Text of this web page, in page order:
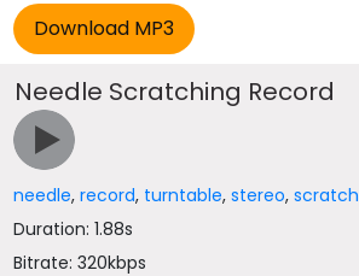
Needle Scratching Record
needle,record, turntable,stereo,scratch
Duration: 1.88s
Bitrate: 320kbps